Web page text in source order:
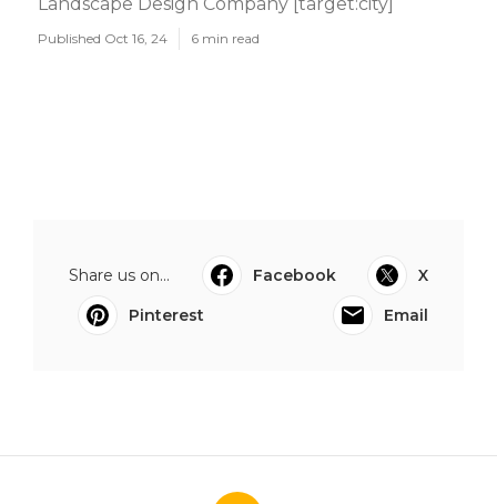
Published Oct 16, 24 6 min read
Share us on... Facebook
X
Pinterest
Email